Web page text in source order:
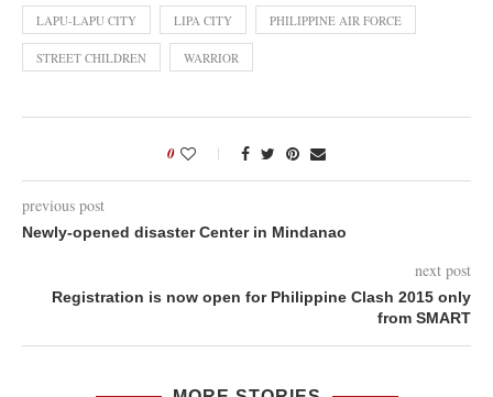
LAPU-LAPU CITY LIPA CITY PHILIPPINE AIR FORCE
STREET CHILDREN WARRIOR
0
previous post
Newly-opened disaster Center in Mindanao
next post
Registration is now open for Philippine Clash 2015 only
from SMART